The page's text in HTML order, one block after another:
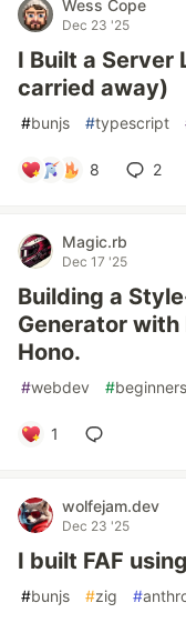
Wess Cope
Dec 23 '25
I Built a Server
carried away)
#bunjs #typescript
8 2
Magic.rb
Dec 17 '25
Building a
Generator with
Hono.
#webdev #beginners
1
wolfejam.dev
Dec 23 '25
I built FAF
#bunjs #zig #